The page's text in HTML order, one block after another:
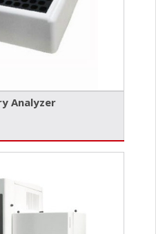
Analyzer